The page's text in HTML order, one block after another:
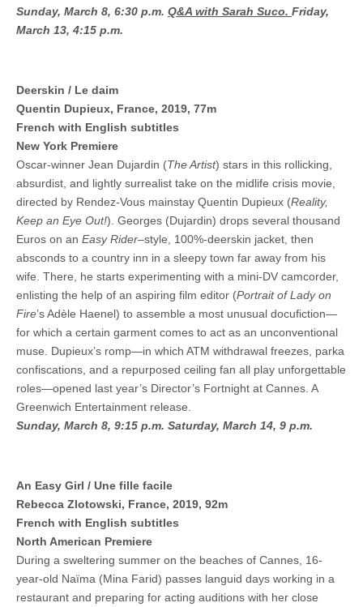
Sunday, March 8, 6:30 p.m. Q&A with Sarah Suco. Friday,
March 13, 4:15 p.m.
Deerskin / Le daim
Quentin Dupieux, France, 2019, 77m
French with English subtitles
New York Premiere
Oscar-winner Jean Dujardin (The Artist) stars in this rollicking,
absurdist, and lightly surrealist take on the midlife crisis movie,
directed by Rendez-Vous mainstay Quentin Dupieux (Reality,
Keep an Eye Out!). Georges (Dujardin) drops several thousand
Euros on an Easy Rider–style, 100%-deerskin jacket, then
absconds to a country inn in a sleepy town far away from his
wife. There, he starts experimenting with a mini-DV camcorder,
enlisting the help of an aspiring film editor (Portrait of Lady on
Fire’s Adèle Haenel) to assemble a most unusual docufiction—
for which a certain garment comes to act as an unconventional
muse. Dupieux’s romp—in which ATM withdrawal freezes, parka
confiscations, and a repurposed ceiling fan all play unforgettable
roles—opened last year’s Director’s Fortnight at Cannes. A
Greenwich Entertainment release.
Sunday, March 8, 9:15 p.m. Saturday, March 14, 9 p.m.
An Easy Girl / Une fille facile
Rebecca Zlotowski, France, 2019, 92m
French with English subtitles
North American Premiere
During a sweltering summer on the beaches of Cannes, 16-
year-old Naïma (Mina Farid) passes languid days working in a
restaurant and preparing for acting auditions with her close